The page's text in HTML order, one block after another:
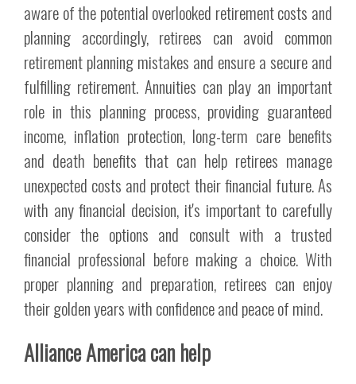
aware of the potential overlooked retirement costs and
planning accordingly, retirees can avoid common
retirement planning mistakes and ensure a secure and
fulfilling retirement. Annuities can play an important
role in this planning process, providing guaranteed
income, inflation protection, long-term care benefits
and death benefits that can help retirees manage
unexpected costs and protect their financial future. As
with any financial decision, it's important to carefully
consider the options and consult with a trusted
financial professional before making a choice. With
proper planning and preparation, retirees can enjoy
their golden years with confidence and peace of mind.
Alliance America can help